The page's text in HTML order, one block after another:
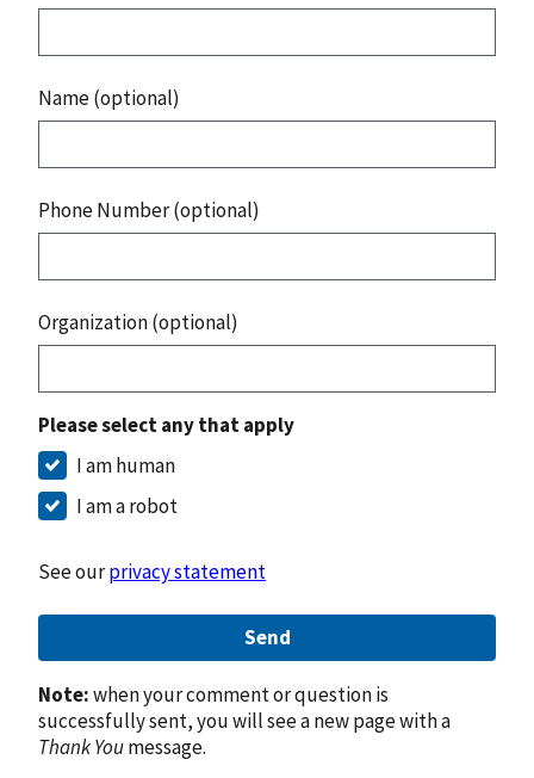
Name (optional)
Phone Number (optional)
Organization (optional)
Please select any that apply
I am human
I am a robot
See ourprivacy statement
Send
Note:when your comment or question is
successfully sent, you will see a new page with a
Thank Youmessage.